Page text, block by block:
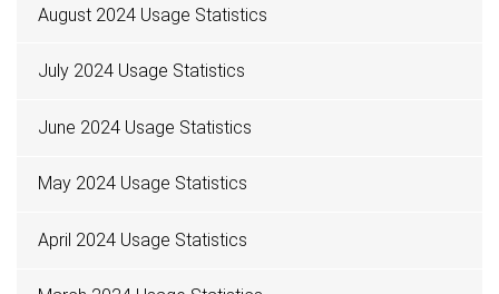
August 2024 Usage Statistics
July 2024 Usage Statistics
June 2024 Usage Statistics
May 2024 Usage Statistics
April 2024 Usage Statistics